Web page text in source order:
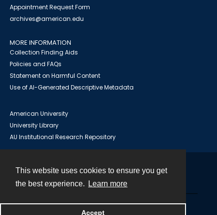
This website uses cookies to ensure you get
the best experience.
Learn more
Accept
Appointment Request Form
archives@american.edu
MORE INFORMATION
Collection Finding Aids
Policies and FAQs
Statement on Harmful Content
Use of AI-Generated Descriptive Metadata
American University
University Library
AU Institutional Research Repository
Powered by